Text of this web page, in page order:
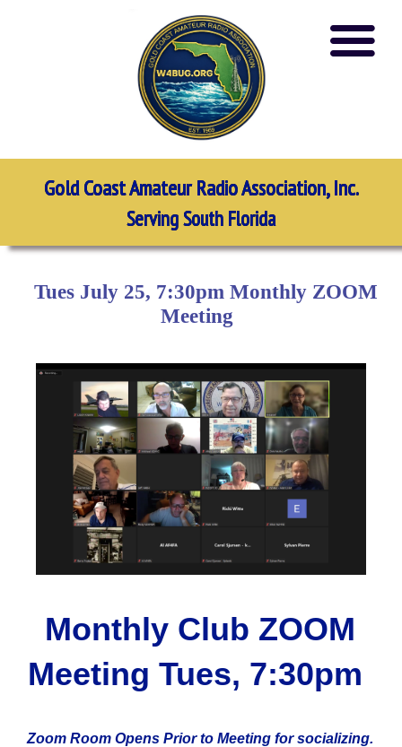
Gold Coast Amateur Radio Association, Inc.
Serving South Florida
Tues July 25, 7:30pm Monthly ZOOM
Meeting
Monthly Club ZOOM
Meeting Tues, 7:30pm
Zoom Room Opens Prior to Meeting for socializing.